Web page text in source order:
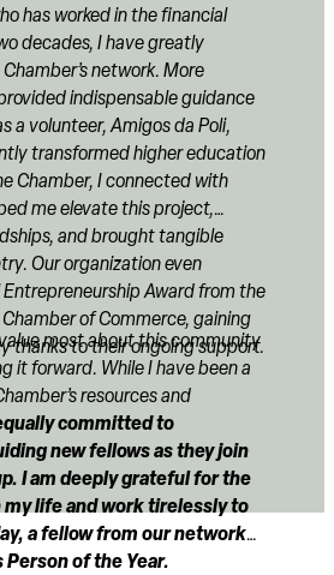
has worked in the financial
decades, I have greatly
network. More
indispensable guidance
a volunteer, Amigos da Poli,
transformed higher education
Chamber, I connected with
me elevate this project,
and brought tangible
Our organization even
Award from the
of Commerce, gaining
thanks to their ongoing support.
most about this community
it forward. While I have been a
resources and
committed to
new fellows as they join
I am deeply grateful for the
my life and work tirelessly to
a fellow from our network
of the Year.